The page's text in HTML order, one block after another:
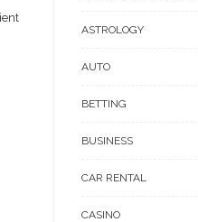
ASTROLOGY
AUTO
BETTING
BUSINESS
CAR RENTAL
CASINO